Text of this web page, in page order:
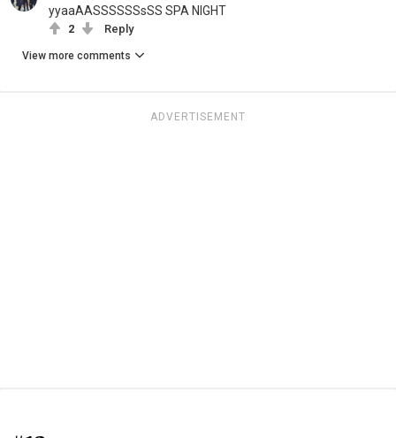
yyaaAASSSSSSsSS SPA NIGHT
2 Reply
View more comments
ADVERTISEMENT